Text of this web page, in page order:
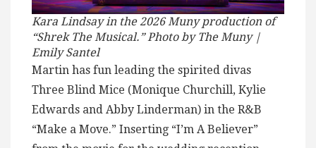
Kara Lindsay in the 2026 Muny production of
“Shrek The Musical.” Photo by The Muny |
Emily Santel
Martin has fun leading the spirited divas
Three Blind Mice (Monique Churchill, Kylie
Edwards and Abby Linderman) in the R&B
“Make a Move.” Inserting “I’m A Believer”